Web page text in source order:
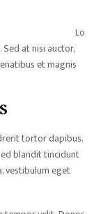
Lo
at nisi auctor,
et magnis
tortor dapibus.
blandit tincidunt
vestibulum eget